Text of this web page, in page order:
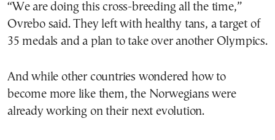
“We are doing this cross-breeding all the time,”
Ovrebo said. They left with healthy tans, a target of
35 medals and a plan to take over another Olympics.
And while other countries wondered how to
become more like them, the Norwegians were
already working on their next evolution.